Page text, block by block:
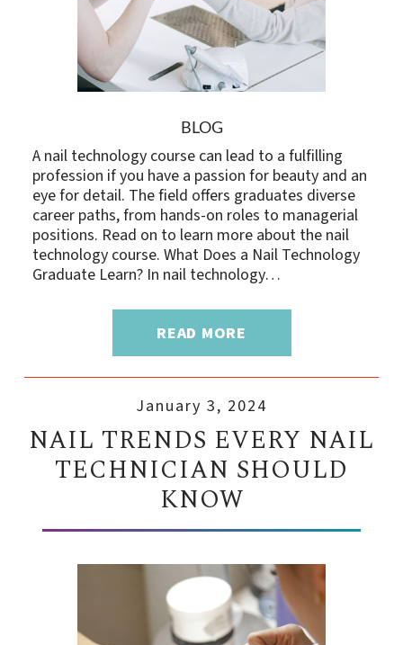
BLOG
A nail technology course can lead to a fulfilling
profession if you have a passion for beauty and an
eye for detail. The field offers graduates diverse
career paths, from hands-on roles to managerial
positions. Read on to learn more about the nail
technology course. What Does a Nail Technology
Graduate Learn? In nail technology…
READ MORE
January 3, 2024
NAIL TRENDS EVERY NAIL
TECHNICIAN SHOULD
KNOW